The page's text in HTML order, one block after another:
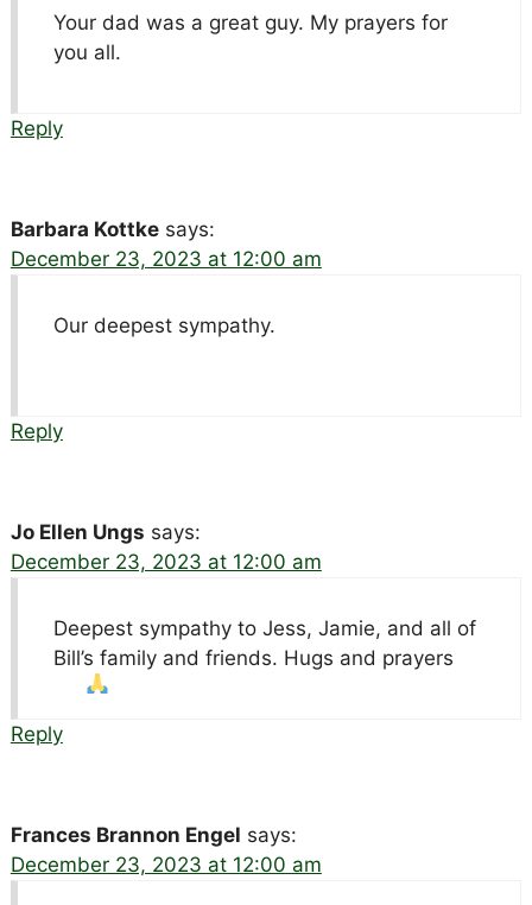
Your dad was a great guy. My prayers for
you all.
Reply
Barbara Kottke says:
December 23, 2023 at 12:00 am
Our deepest sympathy.
Reply
Jo Ellen Ungs says:
December 23, 2023 at 12:00 am
Deepest sympathy to Jess, Jamie, and all of
Bill’s family and friends. Hugs and prayers
Reply
Frances Brannon Engel says:
December 23, 2023 at 12:00 am